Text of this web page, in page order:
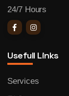
24/7 Hours
Usefull Links
Services